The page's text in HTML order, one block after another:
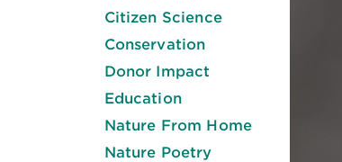
Citizen Science
Conservation
Donor Impact
Education
Nature From Home
Nature Poetry